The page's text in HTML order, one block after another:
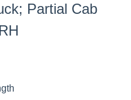
Partial Cab